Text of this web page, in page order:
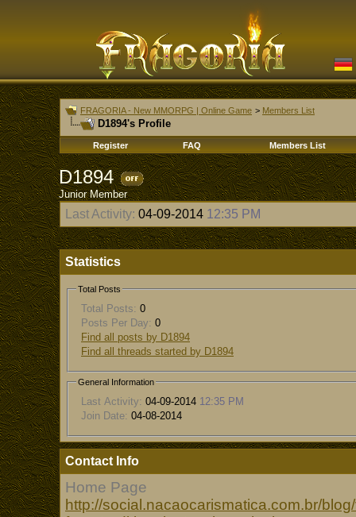
FRAGORIA - New MMORPG | Online Game > Members List
D1894's Profile
Register FAQ Members List
D1894
Junior Member
Last Activity: 04-09-2014 12:35 PM
Statistics
Total Posts
Total Posts: 0
Posts Per Day: 0
Find all posts by D1894
Find all threads started by D1894
General Information
Last Activity: 04-09-2014 12:35 PM
Join Date: 04-08-2014
Contact Info
Home Page
http://social.nacaocarismatica.com.br/